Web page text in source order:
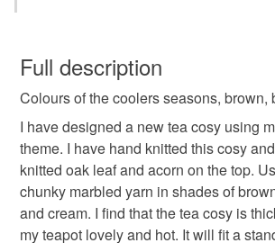
fall decorations acorn oak leaf
hand knitted gift for her
wish to cancel your order or exchange an
Unless faulty, the following types of
refundable: items that are personalised,
to-order to your specific requirements;
deteriorate quickly (e.g. food), personal
hygiene seal (cosmetics, underwear) in
the seal is broken; digital items.
Full description
Colours of the coolers seasons, brown,
I have designed a new tea cosy using
theme. I have hand knitted this cosy
knitted oak leaf and acorn on the top.
chunky marbled yarn in shades of
and cream. I find that the tea cosy is
my teapot lovely and hot. It will fit a